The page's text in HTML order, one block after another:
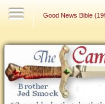
Good News Bible